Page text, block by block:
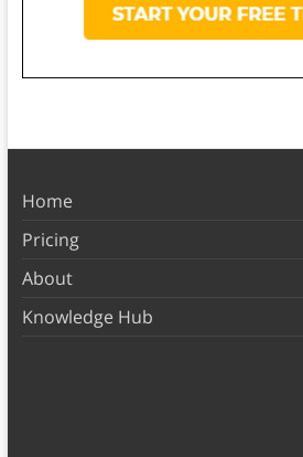
Home
Pricing
About
Knowledge Hub